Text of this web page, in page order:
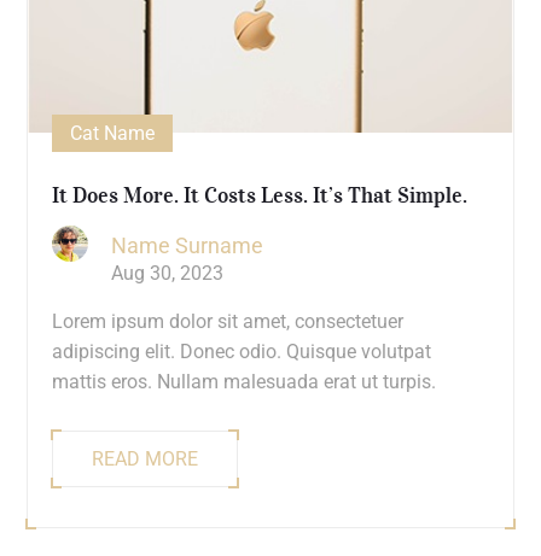
Cat Name
It Does More. It Costs Less. It’s That Simple.
Name Surname
Aug 30, 2023
Lorem ipsum dolor sit amet, consectetuer
adipiscing elit. Donec odio. Quisque volutpat
mattis eros. Nullam malesuada erat ut turpis.
READ MORE